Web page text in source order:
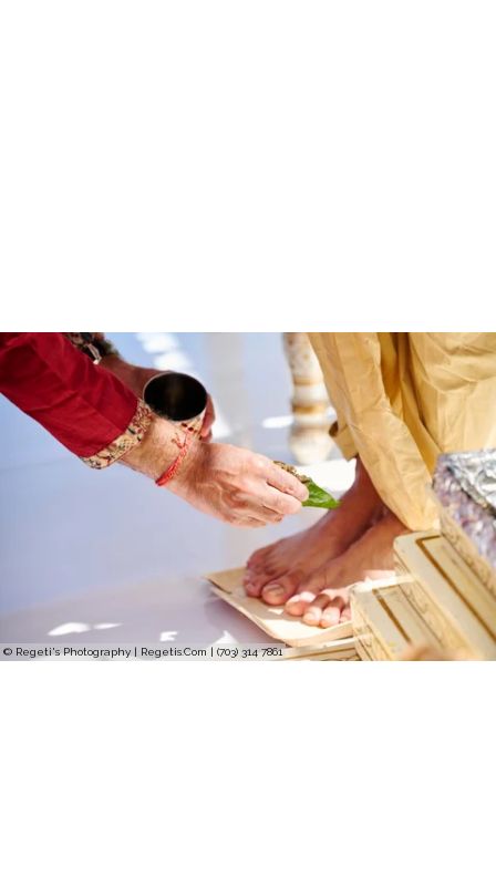
© Regeti's Photography | Regetis.Com | (703) 314 7861